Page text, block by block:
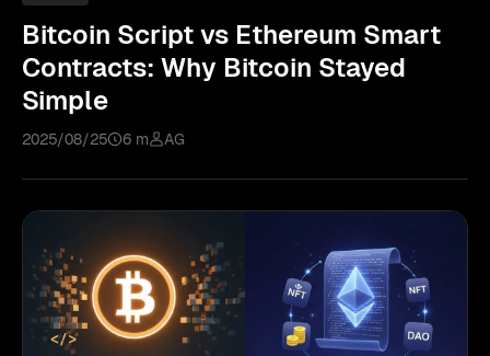
Bitcoin Script vs Ethereum Smart
Contracts: Why Bitcoin Stayed
Simple
2025/08/25 6 m AG